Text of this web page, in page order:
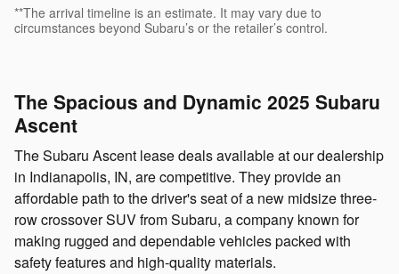
**The arrival timeline is an estimate. It may vary due to
circumstances beyond Subaru’s or the retailer’s control.
The Spacious and Dynamic 2025 Subaru
Ascent
The Subaru Ascent lease deals available at our dealership
in Indianapolis, IN, are competitive. They provide an
affordable path to the driver's seat of a new midsize three-
row crossover SUV from Subaru, a company known for
making rugged and dependable vehicles packed with
safety features and high-quality materials.